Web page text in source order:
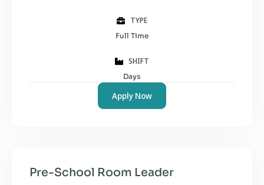
TYPE
Full Time
SHIFT
Days
Apply Now
Pre-School Room Leader